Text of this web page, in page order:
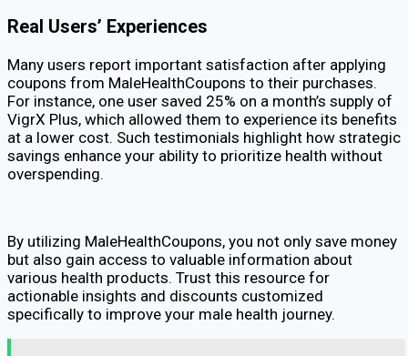
Real Users’ Experiences
Many users report important satisfaction after applying
coupons from MaleHealthCoupons to their purchases.
For instance, one user saved 25% on a month’s supply of
VigrX Plus, which allowed them to experience its benefits
at a lower cost. Such testimonials highlight how strategic
savings enhance your ability to prioritize health without
overspending.
By utilizing MaleHealthCoupons, you not only save money
but also gain access to valuable information about
various health products. Trust this resource for
actionable insights and discounts customized
specifically to improve your male health journey.